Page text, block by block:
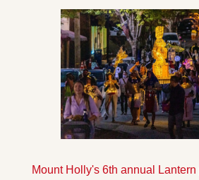
Mount Holly's 6th annual